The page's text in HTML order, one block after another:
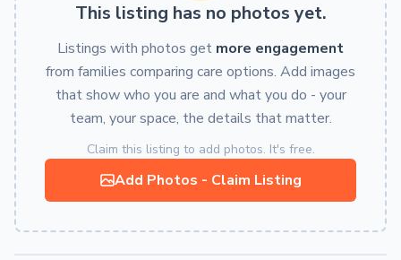
This listing has no photos yet.
Listings with photos get more engagement
from families comparing care options. Add images
that show who you are and what you do - your
team, your space, the details that matter.
Claim this listing to add photos. It's free.
Add Photos - Claim Listing